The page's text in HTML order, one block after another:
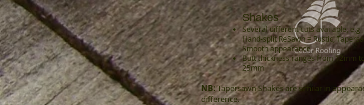
Shakes
Several different cuts available, e.g
Hand-split ReSawn = Rustic,
Smooth appearance
Butt thickness ranges from 12mm to
25mm
NB:Tapersawn Shakes are similar in
difference.